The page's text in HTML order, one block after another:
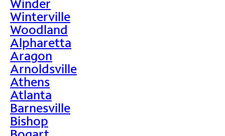
Winder
Winterville
Woodland
Alpharetta
Aragon
Arnoldsville
Athens
Atlanta
Barnesville
Bishop